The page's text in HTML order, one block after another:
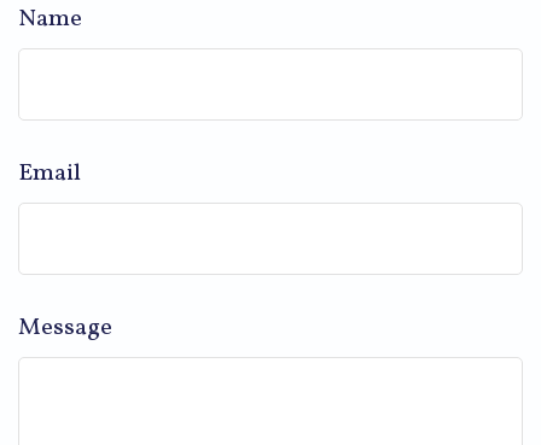
Name
Email
Message